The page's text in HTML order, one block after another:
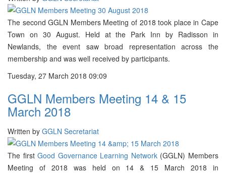
The second GGLN Members Meeting of 2018 took place in Cape
Town on 30 August. Held at the Park Inn by Radisson in
Newlands, the event saw broad representation across the
membership and was well received by participants.
Tuesday, 27 March 2018 09:09
GGLN Members Meeting 14 & 15
March 2018
Written by GGLN Secretariat
The firstGood Governance Learning Network(GGLN) Members
Meeting of 2018 was held on 14 & 15 March 2018 in